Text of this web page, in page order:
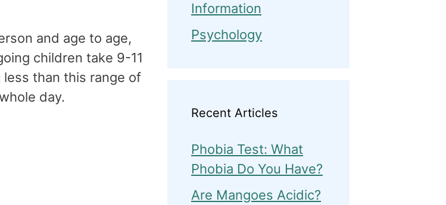
and age to age,
children take 9-11
than this range of
day.
Information
Psychology
Recent Articles
Phobia Test: What
Phobia Do You Have?
Are Mangoes Acidic?